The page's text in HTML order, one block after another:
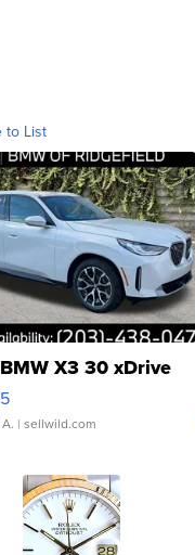
to List
X3 30 xDrive
| sellwild.com